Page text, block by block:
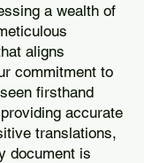
a wealth of
aligns
commitment to
firsthand
accurate
translations,
document is